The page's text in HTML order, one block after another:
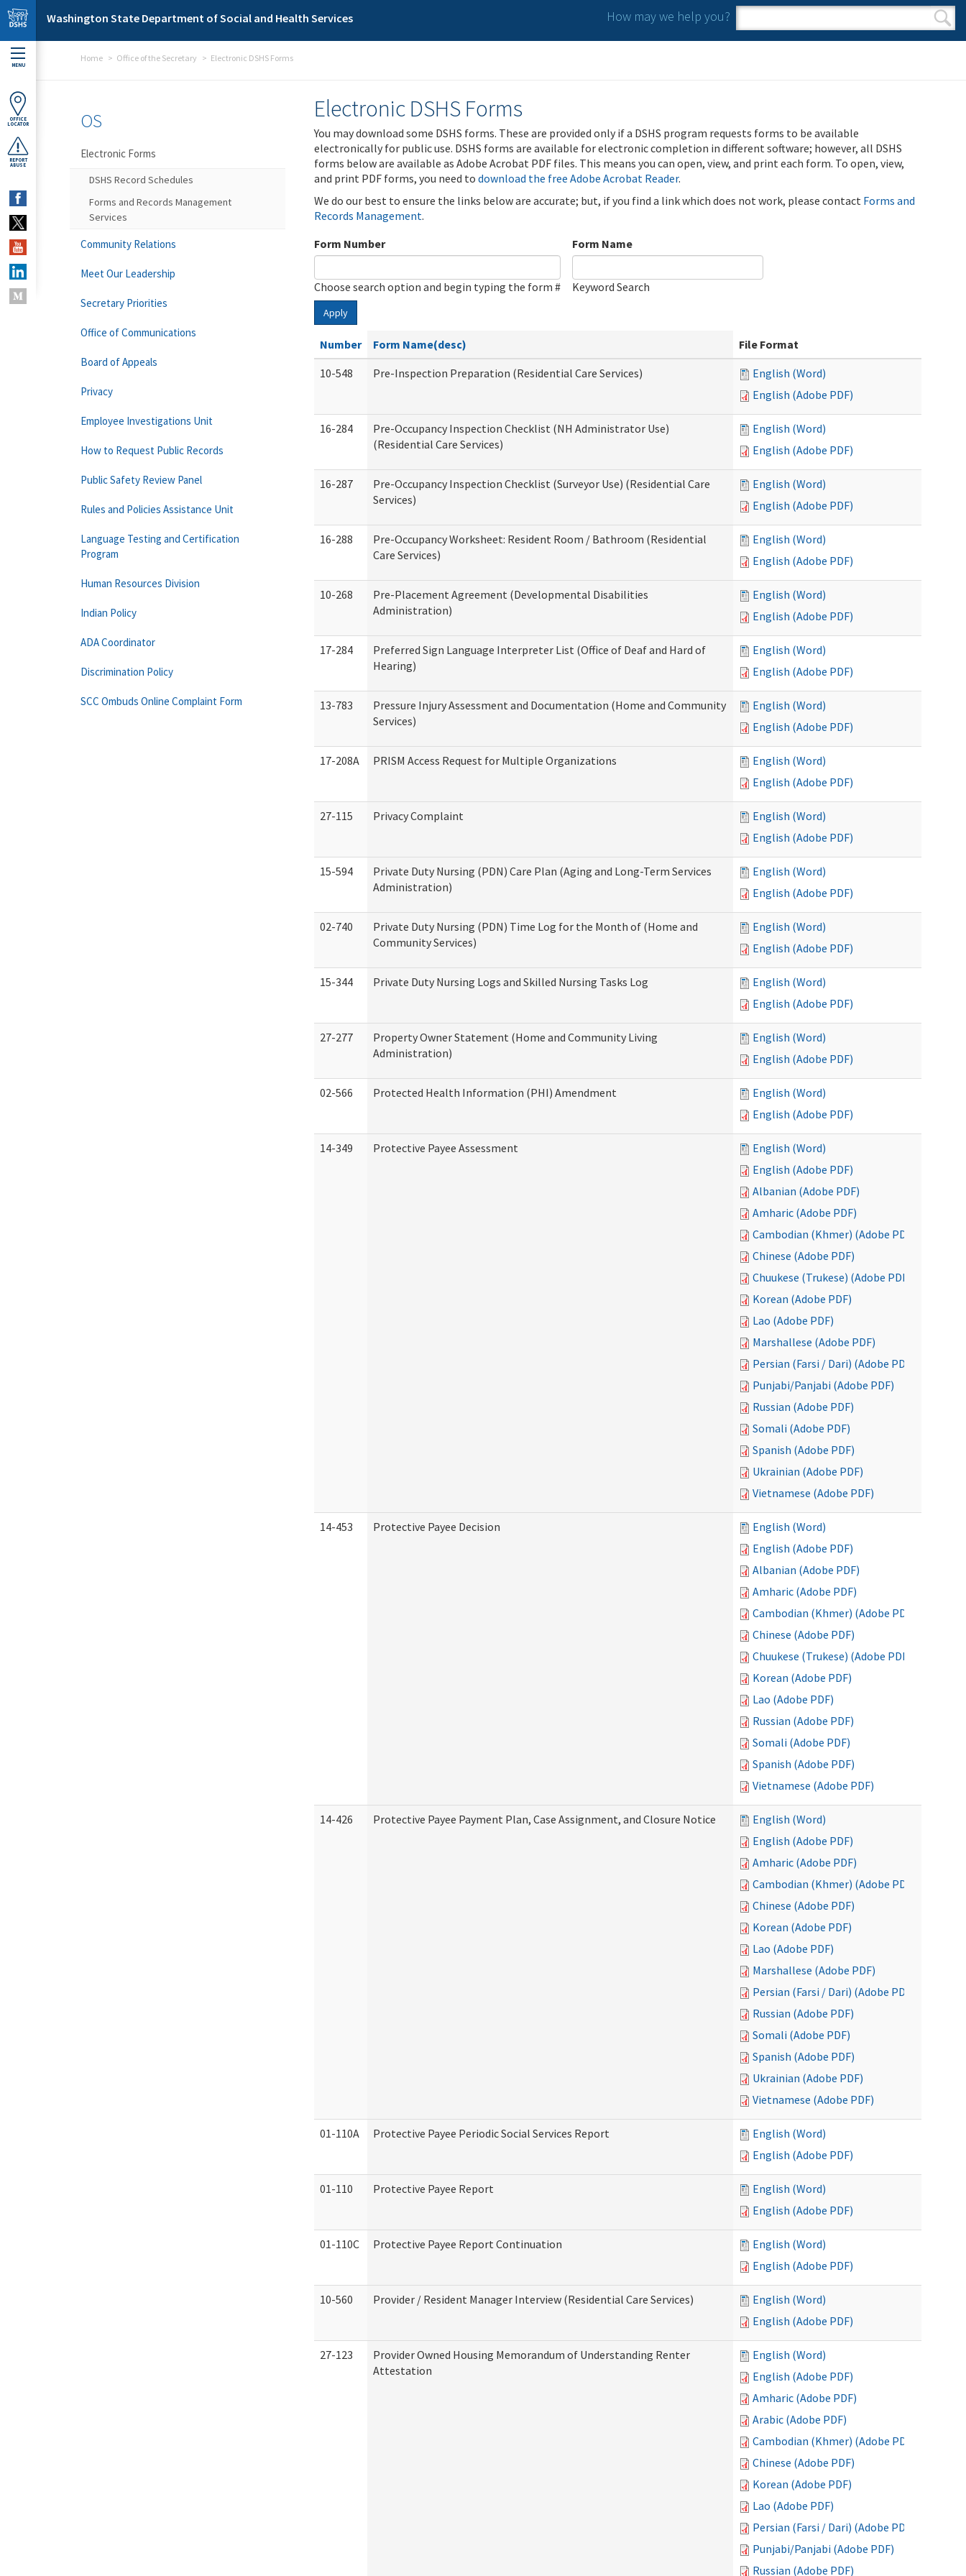
Skip to main content
Washington State Department of Social and Health Services How may we help you?
Search form
Search
MENU
OFFICE
LOCATOR
REPORT
ABUSE
Home Office of the Secretary Electronic DSHS Forms
Electronic DSHS Forms
You may download some DSHS forms. These are provided only if a DSHS program requests forms to be available
electronically for public use. DSHS forms are available for electronic completion in different software; however, all DSHS
forms below are available as Adobe Acrobat PDF files. This means you can open, view, and print each form. To open, view,
and print PDF forms, you need to download the free Adobe Acrobat Reader.
We do our best to ensure the links below are accurate; but, if you find a link which does not work, please contact Forms and
Records Management.
Form Number
Choose search option and begin typing the form #
Form Name
Keyword Search
Apply
Number Form Name(desc)
File Format
10-548
Pre-Inspection Preparation (Residential Care Services)
English (Word)
English (Adobe PDF)
16-284
Pre-Occupancy Inspection Checklist (NH Administrator Use)
(Residential Care Services)
English (Word)
English (Adobe PDF)
16-287
Pre-Occupancy Inspection Checklist (Surveyor Use) (Residential Care
Services)
English (Word)
English (Adobe PDF)
16-288
Pre-Occupancy Worksheet: Resident Room / Bathroom (Residential
Care Services)
English (Word)
English (Adobe PDF)
10-268
Pre-Placement Agreement (Developmental Disabilities
Administration)
English (Word)
English (Adobe PDF)
17-284
Preferred Sign Language Interpreter List (Office of Deaf and Hard of
Hearing)
English (Word)
English (Adobe PDF)
13-783
Pressure Injury Assessment and Documentation (Home and Community
Services)
English (Word)
English (Adobe PDF)
17-208A PRISM Access Request for Multiple Organizations
English (Word)
English (Adobe PDF)
27-115 Privacy Complaint
English (Word)
English (Adobe PDF)
15-594
Private Duty Nursing (PDN) Care Plan (Aging and Long-Term Services
Administration)
English (Word)
English (Adobe PDF)
02-740
Private Duty Nursing (PDN) Time Log for the Month of (Home and
Community Services)
English (Word)
English (Adobe PDF)
15-344 Private Duty Nursing Logs and Skilled Nursing Tasks Log
English (Word)
English (Adobe PDF)
27-277
Property Owner Statement (Home and Community Living
Administration)
English (Word)
English (Adobe PDF)
02-566 Protected Health Information (PHI) Amendment
English (Word)
English (Adobe PDF)
14-349 Protective Payee Assessment
English (Word)
English (Adobe PDF)
Albanian (Adobe PDF)
Amharic (Adobe PDF)
Cambodian (Khmer) (Adobe PDF)
Chinese (Adobe PDF)
Chuukese (Trukese) (Adobe PDF)
Korean (Adobe PDF)
Lao (Adobe PDF)
Marshallese (Adobe PDF)
Persian (Farsi / Dari) (Adobe PDF)
Punjabi/Panjabi (Adobe PDF)
Russian (Adobe PDF)
Somali (Adobe PDF)
Spanish (Adobe PDF)
Ukrainian (Adobe PDF)
Vietnamese (Adobe PDF)
14-453 Protective Payee Decision
English (Word)
English (Adobe PDF)
Albanian (Adobe PDF)
Amharic (Adobe PDF)
Cambodian (Khmer) (Adobe PDF)
Chinese (Adobe PDF)
Chuukese (Trukese) (Adobe PDF)
Korean (Adobe PDF)
Lao (Adobe PDF)
Russian (Adobe PDF)
Somali (Adobe PDF)
Spanish (Adobe PDF)
Vietnamese (Adobe PDF)
14-426 Protective Payee Payment Plan, Case Assignment, and Closure Notice
English (Word)
English (Adobe PDF)
Amharic (Adobe PDF)
Cambodian (Khmer) (Adobe PDF)
Chinese (Adobe PDF)
Korean (Adobe PDF)
Lao (Adobe PDF)
Marshallese (Adobe PDF)
Persian (Farsi / Dari) (Adobe PDF)
Russian (Adobe PDF)
Somali (Adobe PDF)
Spanish (Adobe PDF)
Ukrainian (Adobe PDF)
Vietnamese (Adobe PDF)
01-110A Protective Payee Periodic Social Services Report
English (Word)
English (Adobe PDF)
01-110 Protective Payee Report
English (Word)
English (Adobe PDF)
01-110C Protective Payee Report Continuation
English (Word)
English (Adobe PDF)
10-560 Provider / Resident Manager Interview (Residential Care Services)
English (Word)
English (Adobe PDF)
27-123
Provider Owned Housing Memorandum of Understanding Renter
Attestation
English (Word)
English (Adobe PDF)
Amharic (Adobe PDF)
Arabic (Adobe PDF)
Cambodian (Khmer) (Adobe PDF)
Chinese (Adobe PDF)
Korean (Adobe PDF)
Lao (Adobe PDF)
Persian (Farsi / Dari) (Adobe PDF)
Punjabi/Panjabi (Adobe PDF)
Russian (Adobe PDF)
OS
Electronic Forms
DSHS Record Schedules
Forms and Records Management
Services
Community Relations
Meet Our Leadership
Secretary Priorities
Office of Communications
Board of Appeals
Privacy
Employee Investigations Unit
How to Request Public Records
Public Safety Review Panel
Rules and Policies Assistance Unit
Language Testing and Certification
Program
Human Resources Division
Indian Policy
ADA Coordinator
Discrimination Policy
SCC Ombuds Online Complaint Form